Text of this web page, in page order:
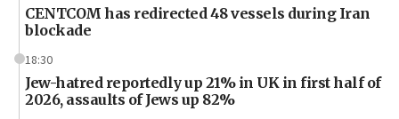
CENTCOM has redirected 48 vessels during Iran
blockade
18:30
Jew-hatred reportedly up 21% in UK in first half of
2026, assaults of Jews up 82%